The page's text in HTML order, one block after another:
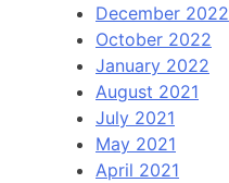
December 2022
October 2022
January 2022
August 2021
July 2021
May 2021
April 2021